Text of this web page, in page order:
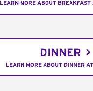
LEARN MORE ABOUT BREAKFAST
DINNER
LEARN MORE ABOUT DINNER